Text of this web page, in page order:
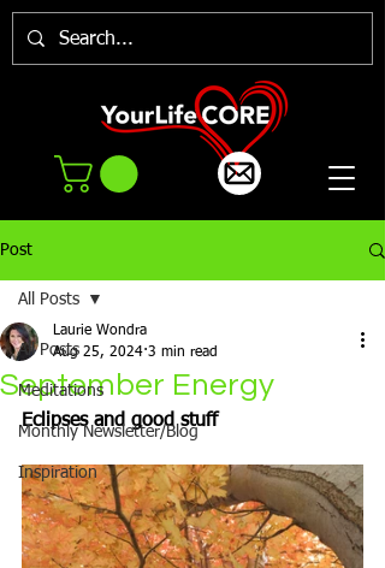
Post
All Posts
Meditations
Monthly Newsletter/Blog
Inspiration
All Posts
September Energy
Laurie Wondra
Aug 25, 2024 3 min read
Eclipses and good stuff